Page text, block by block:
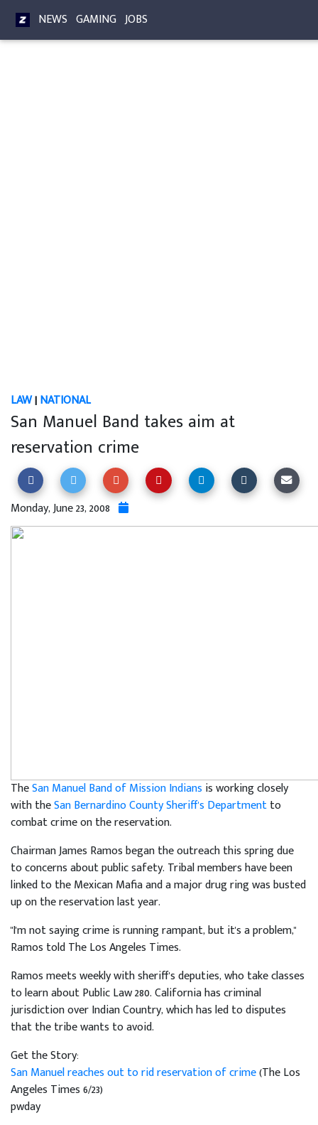
NEWS GAMING JOBS
LAW|NATIONAL
San Manuel Band takes aim at
reservation crime
Monday, June 23, 2008
TheSan Manuel Band of Mission Indians is working closely
with theSan Bernardino County Sheriff's Departmentto
combat crime on the reservation.
Chairman James Ramos began the outreach this spring due
to concerns about public safety. Tribal members have been
linked to the Mexican Mafia and a major drug ring was busted
up on the reservation last year.
"I'm not saying crime is running rampant, but it's a problem,"
Ramos told The Los Angeles Times.
Ramos meets weekly with sheriff's deputies, who take classes
to learn about Public Law 280. California has criminal
jurisdiction over Indian Country, which has led to disputes
that the tribe wants to avoid.
Get the Story:
San Manuel reaches out to rid reservation of crime(The Los
Angeles Times 6/23)
pwday